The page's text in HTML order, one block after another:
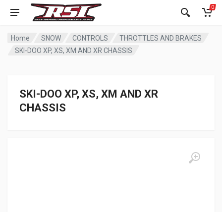
0
Home SNOW CONTROLS
THROTTLES AND BRAKES
SKI-DOO XP, XS, XM AND XR CHASSIS
SKI-DOO XP, XS, XM AND XR
CHASSIS